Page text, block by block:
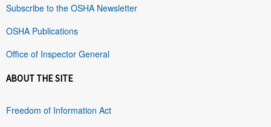
Subscribe to the OSHA Newsletter
OSHA Publications
Office of Inspector General
ABOUT THE SITE
Freedom of Information Act